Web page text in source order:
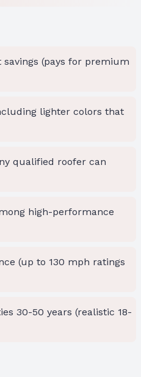
(pays for premium
lighter colors that
qualified roofer can
high-performance
(up to 130 mph ratings
30-50 years (realistic 18-